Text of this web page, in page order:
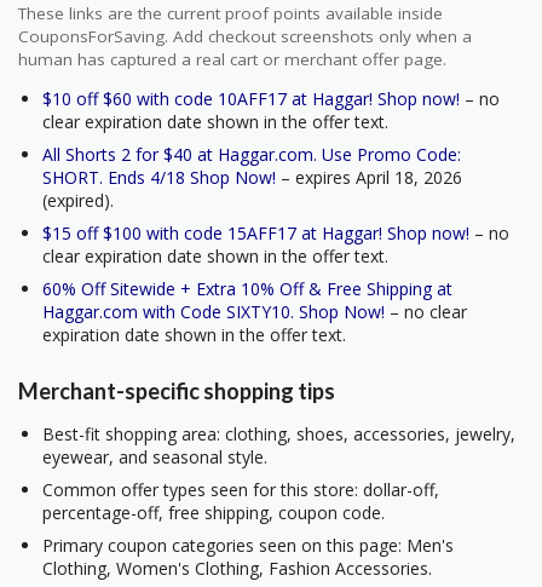
These links are the current proof points available inside
CouponsForSaving. Add checkout screenshots only when a
human has captured a real cart or merchant offer page.
$10 off $60 with code 10AFF17 at Haggar! Shop now! – no
clear expiration date shown in the offer text.
All Shorts 2 for $40 at Haggar.com. Use Promo Code:
SHORT. Ends 4/18 Shop Now! – expires April 18, 2026
(expired).
$15 off $100 with code 15AFF17 at Haggar! Shop now! – no
clear expiration date shown in the offer text.
60% Off Sitewide + Extra 10% Off & Free Shipping at
Haggar.com with Code SIXTY10. Shop Now! – no clear
expiration date shown in the offer text.
Merchant-specific shopping tips
Best-fit shopping area: clothing, shoes, accessories, jewelry,
eyewear, and seasonal style.
Common offer types seen for this store: dollar-off,
percentage-off, free shipping, coupon code.
Primary coupon categories seen on this page: Men's
Clothing, Women's Clothing, Fashion Accessories.